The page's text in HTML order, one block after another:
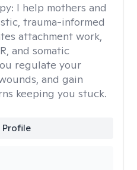
I help mothers and
trauma-informed
attachment work,
and somatic
regulate your
and gain
keeping you stuck.